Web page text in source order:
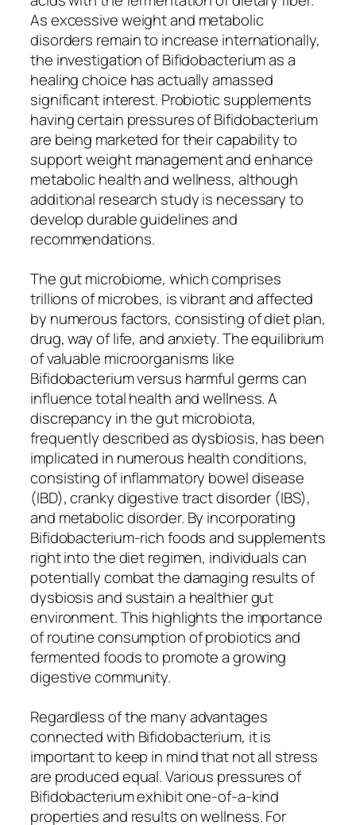
As excessive weight and metabolic
disorders remain to increase internationally,
the investigation of Bifidobacterium as a
healing choice has actually amassed
significant interest. Probiotic supplements
having certain pressures of Bifidobacterium
are being marketed for their capability to
support weight management and enhance
metabolic health and wellness, although
additional research study is necessary to
develop durable guidelines and
recommendations.
The gut microbiome, which comprises
trillions of microbes, is vibrant and affected
by numerous factors, consisting of diet plan,
drug, way of life, and anxiety. The equilibrium
of valuable microorganisms like
Bifidobacterium versus harmful germs can
influence total health and wellness. A
discrepancy in the gut microbiota,
frequently described as dysbiosis, has been
implicated in numerous health conditions,
consisting of inflammatory bowel disease
(IBD), cranky digestive tract disorder (IBS),
and metabolic disorder. By incorporating
Bifidobacterium-rich foods and supplements
right into the diet regimen, individuals can
potentially combat the damaging results of
dysbiosis and sustain a healthier gut
environment. This highlights the importance
of routine consumption of probiotics and
fermented foods to promote a growing
digestive community.
Regardless of the many advantages
connected with Bifidobacterium, it is
important to keep in mind that not all stress
are produced equal. Various pressures of
Bifidobacterium exhibit one-of-a-kind
properties and results on wellness. For